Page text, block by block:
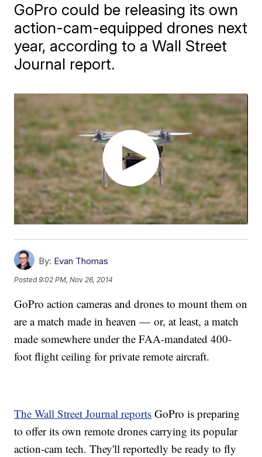
GoPro could be releasing its own
action-cam-equipped drones next
year, according to a Wall Street
Journal report.
By: Evan Thomas
Posted9:02 PM, Nov 26, 2014
GoPro action cameras and drones to mount them on
are a match made in heaven — or, at least, a match
made somewhere under the FAA-mandated 400-
foot flight ceiling for private remote aircraft.
The Wall Street Journal reports GoPro is preparing
to offer its own remote drones carrying its popular
action-cam tech. They'll reportedly be ready to fly